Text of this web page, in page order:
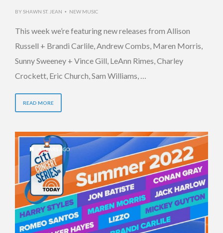
BYSHAWN ST. JEAN • NEW MUSIC
This week we’re featuring new releases from Allison
Russell + Brandi Carlile, Andrew Combs, Maren Morris,
Sunny Sweeney + Vince Gill, LeAnn Rimes, Charley
Crockett, Eric Church, Sam Williams, …
READ MORE
4 YEARS AGO